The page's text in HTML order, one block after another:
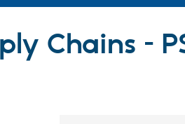
Chains -